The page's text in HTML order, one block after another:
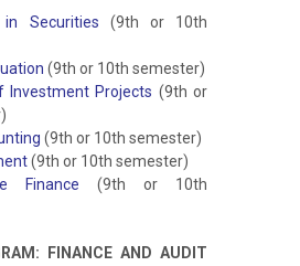
in Securities (9th or 10th
(9th or 10th semester)
Investment Projects (9th or
(9th or 10th semester)
(9th or 10th semester)
Finance (9th or 10th
FINANCE AND AUDIT